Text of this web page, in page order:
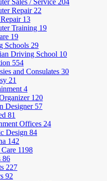
Sales / Service 204
Repair 22
13
Training 19
19
Schools 29
Driving School 10
554
and Consulates 30
21
4
120
Designer 57
81
Offices 24
Design 84
142
1198
86
227
92